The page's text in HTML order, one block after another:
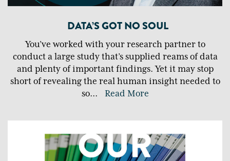
DATA’S GOT NO SOUL
You’ve worked with your research partner to
conduct a large study that’s supplied reams of data
and plenty of important findings. Yet it may stop
short of revealing the real human insight needed to
so... Read More